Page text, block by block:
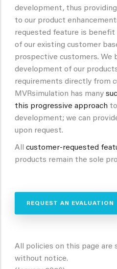
development, thus
to our product
requested feature is
of our existing customer
prospective customers. We
development of our
requirements directly from
MVRsimulation has many
this progressive approach
development; we can
upon request.
All customer-requested
products remain the sole
REQUEST AN EVALUATION
All policies on this page are
without notice.